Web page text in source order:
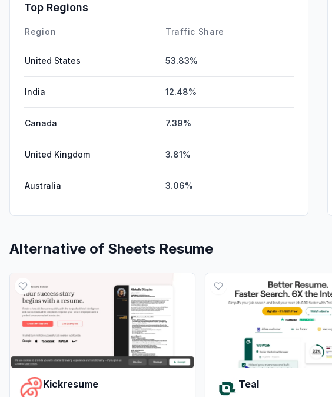
Top Regions
Region Traffic Share
United States 53.83%
India 12.48%
Canada 7.39%
United Kingdom 3.81%
Australia 3.06%
Alternative of Sheets Resume
Kickresume Teal